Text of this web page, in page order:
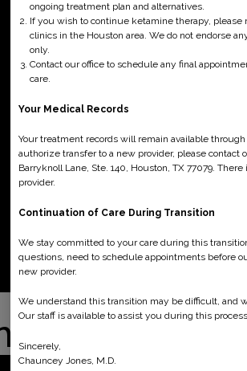
ongoing treatment plan and alternatives.
If you wish to continue ketamine therapy,
clinics in the Houston area. We do not endorse
only.
Contact our office to schedule any final
care.
Your Medical Records
Your treatment records will remain available
authorize transfer to a new provider, please contact
Barryknoll Lane, Ste. 140, Houston, TX 77079.
provider.
Continuation of Care During Transition
We stay committed to your care during this
questions, need to schedule appointments before
new provider.
We understand this transition may be difficult, and
Our staff is available to assist you during this
Sincerely,
Chauncey Jones, M.D.